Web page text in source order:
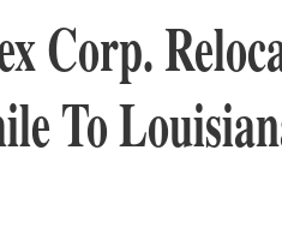
Corp.
To